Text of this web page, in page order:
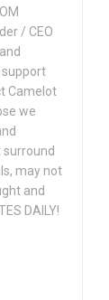
/ CEO
support
Camelot
we
may not
and
DAILY!